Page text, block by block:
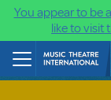
You appear to be
like to visit
Skip to main content